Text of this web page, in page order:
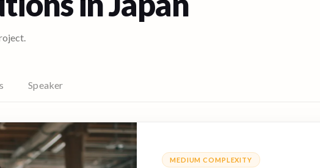
Speaker
MEDIUM COMPLEXITY